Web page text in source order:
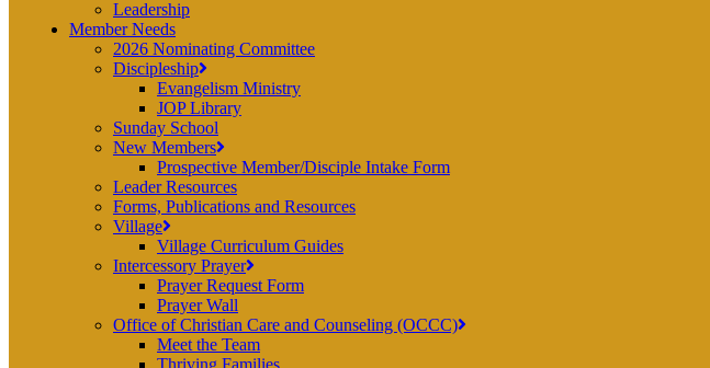
Leadership
Member Needs
2026 Nominating Committee
Discipleship
Evangelism Ministry
JOP Library
Sunday School
New Members
Prospective Member/Disciple Intake Form
Leader Resources
Forms, Publications and Resources
Village
Village Curriculum Guides
Intercessory Prayer
Prayer Request Form
Prayer Wall
Office of Christian Care and Counseling (OCCC)
Meet the Team
Thriving Families